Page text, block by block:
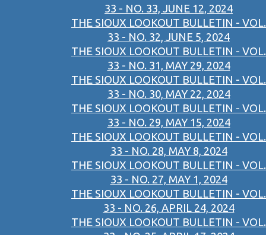
33 - NO. 33, JUNE 12, 2024
THE SIOUX LOOKOUT BULLETIN - VOL.
33 - NO. 32, JUNE 5, 2024
THE SIOUX LOOKOUT BULLETIN - VOL.
33 - NO. 31, MAY 29, 2024
THE SIOUX LOOKOUT BULLETIN - VOL.
33 - NO. 30, MAY 22, 2024
THE SIOUX LOOKOUT BULLETIN - VOL.
33 - NO. 29, MAY 15, 2024
THE SIOUX LOOKOUT BULLETIN - VOL.
33 - NO. 28, MAY 8, 2024
THE SIOUX LOOKOUT BULLETIN - VOL.
33 - NO. 27, MAY 1, 2024
THE SIOUX LOOKOUT BULLETIN - VOL.
33 - NO. 26, APRIL 24, 2024
THE SIOUX LOOKOUT BULLETIN - VOL.